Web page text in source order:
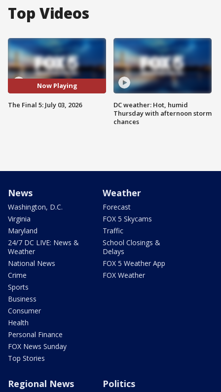
Top Videos
Now Playing
The Final 5: July 03, 2026
DC weather: Hot, humid
Thursday with afternoon storm
chances
News
Washington, D.C.
Virginia
Maryland
24/7 DC LIVE: News &
Weather
National News
Crime
Sports
Business
Consumer
Health
Personal Finance
FOX News Sunday
Top Stories
Weather
Forecast
FOX 5 Skycams
Traffic
School Closings &
Delays
FOX 5 Weather App
FOX Weather
Regional News Politics